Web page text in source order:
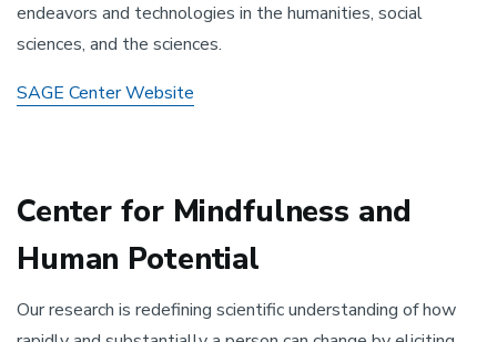
endeavors and technologies in the humanities, social
sciences, and the sciences.
SAGE Center Website
Center for Mindfulness and
Human Potential
Our research is redefining scientific understanding of how